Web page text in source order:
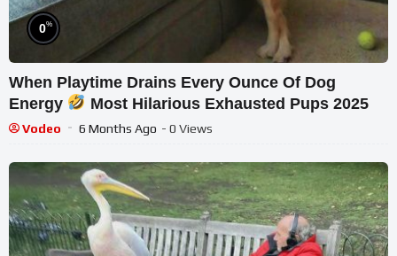
0%
When Playtime Drains Every Ounce Of Dog
Energy
Most Hilarious Exhausted Pups 2025
Vodeo 6 Months Ago - 0 Views